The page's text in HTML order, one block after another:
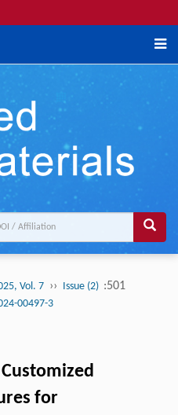
Vol. 7 ›› Issue (2) :501
00497-3
for